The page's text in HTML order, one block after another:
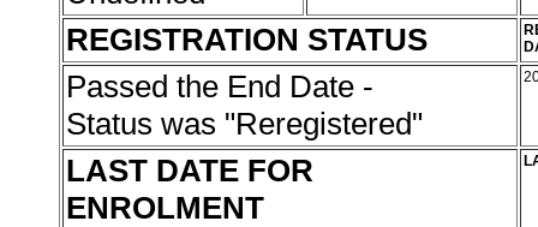
REGISTRATION STATUS
Passed the End Date -
Status was "Reregistered"
LAST DATE FOR
ENROLMENT